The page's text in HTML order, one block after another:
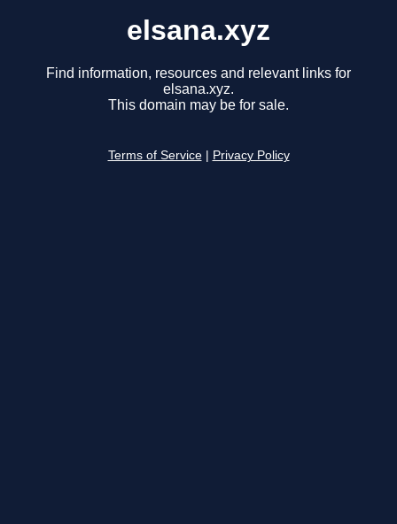
elsana.xyz
Find information, resources and relevant links for
elsana.xyz.
This domain may be for sale.
Terms of Service Privacy Policy